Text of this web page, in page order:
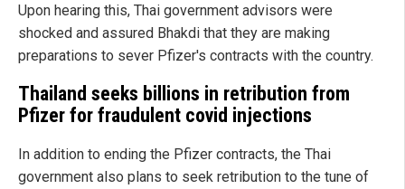
Upon hearing this, Thai government advisors were
shocked and assured Bhakdi that they are making
preparations to sever Pfizer's contracts with the country.
Thailand seeks billions in retribution from
Pfizer for fraudulent covid injections
In addition to ending the Pfizer contracts, the Thai
government also plans to seek retribution to the tune of